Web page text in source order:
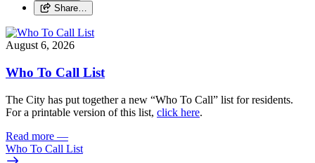
Share…
August 6, 2026
Who To Call List
The City has put together a new “Who To Call” list for residents.
For a printable version of this list, click here.
Read more —
Who To Call List